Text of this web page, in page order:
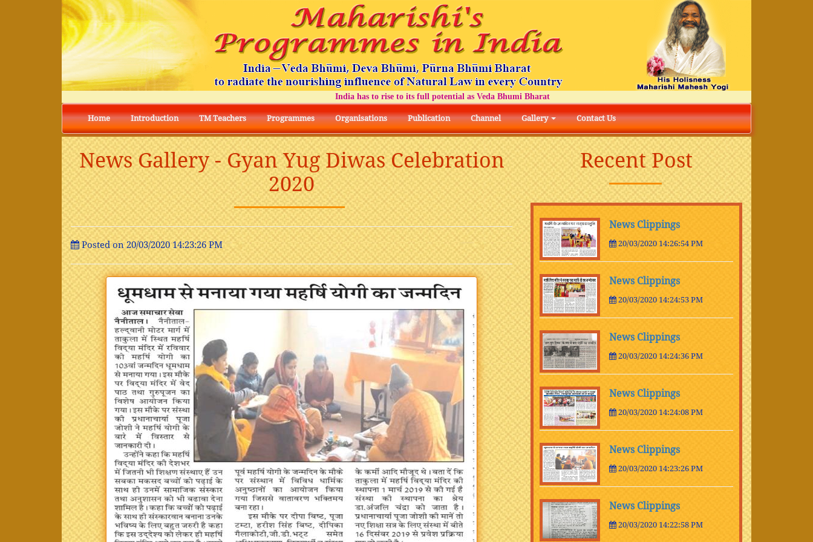
India has to rise to its full potential as Veda Bhumi Bharat
Home Introduction TM Teachers Programmes Organisations Publication Channel Gallery Contact Us
News Gallery - Gyan Yug Diwas Celebration
2020
Posted on 20/03/2020 14:23:26 PM
Recent Post
News Clippings
20/03/2020 14:26:54 PM
News Clippings
20/03/2020 14:24:53 PM
News Clippings
20/03/2020 14:24:36 PM
News Clippings
20/03/2020 14:24:08 PM
News Clippings
20/03/2020 14:23:26 PM
News Clippings
20/03/2020 14:22:58 PM